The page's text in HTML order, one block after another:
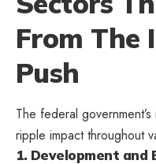
From The
Push
The federal
ripple impact throughout
1. Development and